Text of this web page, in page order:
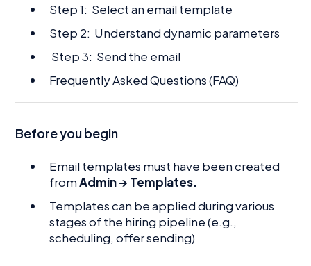
Step 1: Select an email template
Step 2: Understand dynamic parameters
Step 3: Send the email
Frequently Asked Questions (FAQ)
Before you begin
Email templates must have been created
fromAdmin → Templates.
Templates can be applied during various
stages of the hiring pipeline (e.g.,
scheduling, offer sending)